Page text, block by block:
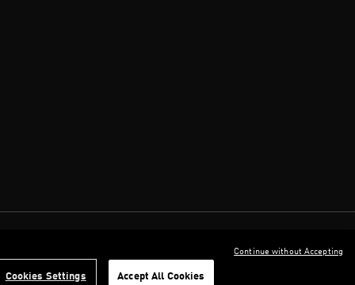
Cookies Settings Accept All Cookies
Continue without Accepting